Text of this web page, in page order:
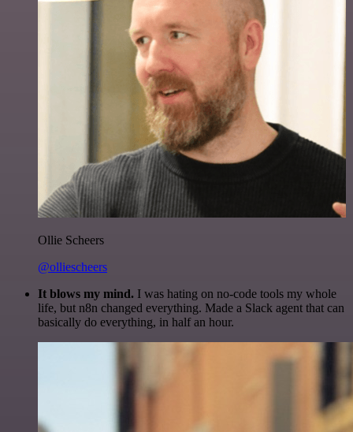
Ollie Scheers
@olliescheers
It blows my mind. I was hating on no-code tools my whole
life, but n8n changed everything. Made a Slack agent that can
basically do everything, in half an hour.